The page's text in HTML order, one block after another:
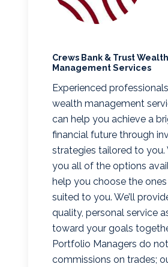
Crews Bank & Trust Wealth
Management Services
Experienced
wealth management
can help you achieve a
financial future through
strategies tailored to you.
you all of the options
help you choose the
suited to you. We’ll
quality, personal service
toward your goals
Portfolio Managers do
commissions on trades;